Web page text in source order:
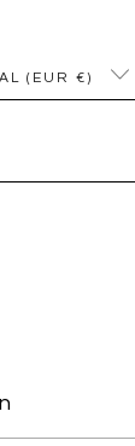
(EUR €)